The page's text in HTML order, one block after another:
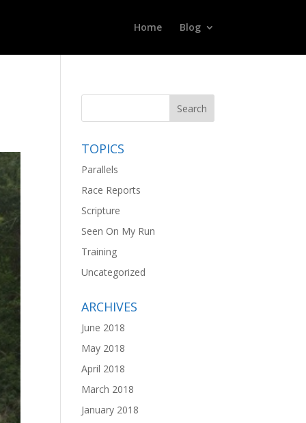
Home Blog
TOPICS
Parallels
Race Reports
Scripture
Seen On My Run
Training
Uncategorized
ARCHIVES
June 2018
May 2018
April 2018
March 2018
January 2018